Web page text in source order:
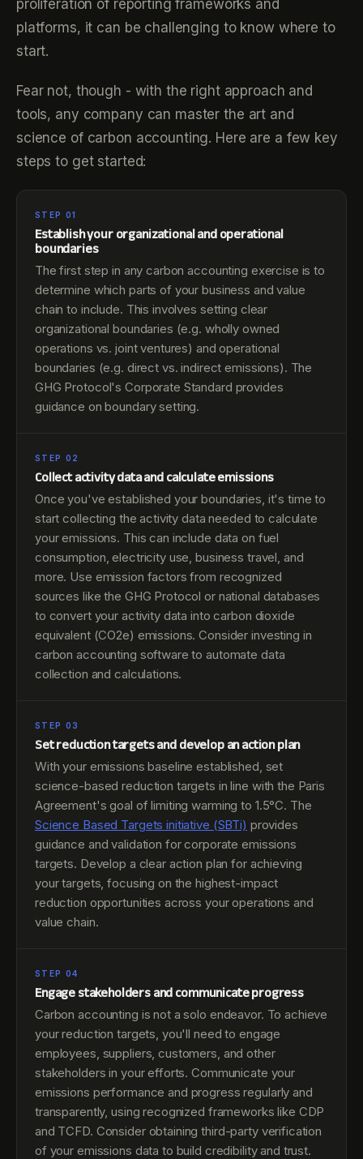
proliferation of reporting frameworks and
platforms, it can be challenging to know where to
start.
Fear not, though - with the right approach and
tools, any company can master the art and
science of carbon accounting. Here are a few key
steps to get started:
STEP 01
Establish your organizational and operational
boundaries
The first step in any carbon accounting exercise is to
determine which parts of your business and value
chain to include. This involves setting clear
organizational boundaries (e.g. wholly owned
operations vs. joint ventures) and operational
boundaries (e.g. direct vs. indirect emissions). The
GHG Protocol's Corporate Standard provides
guidance on boundary setting.
STEP 02
Collect activity data and calculate emissions
Once you've established your boundaries, it's time to
start collecting the activity data needed to calculate
your emissions. This can include data on fuel
consumption, electricity use, business travel, and
more. Use emission factors from recognized
sources like the GHG Protocol or national databases
to convert your activity data into carbon dioxide
equivalent (CO2e) emissions. Consider investing in
carbon accounting software to automate data
collection and calculations.
STEP 03
Set reduction targets and develop an action plan
With your emissions baseline established, set
science-based reduction targets in line with the Paris
Agreement's goal of limiting warming to 1.5°C. The
Science Based Targets initiative (SBTi) provides
guidance and validation for corporate emissions
targets. Develop a clear action plan for achieving
your targets, focusing on the highest-impact
reduction opportunities across your operations and
value chain.
STEP 04
Engage stakeholders and communicate progress
Carbon accounting is not a solo endeavor. To achieve
your reduction targets, you'll need to engage
employees, suppliers, customers, and other
stakeholders in your efforts. Communicate your
emissions performance and progress regularly and
transparently, using recognized frameworks like CDP
and TCFD. Consider obtaining third-party verification
of your emissions data to build credibility and trust.